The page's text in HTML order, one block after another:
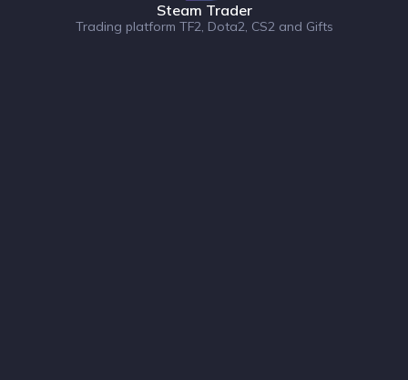
Steam Trader
Trading platform TF2, Dota2, CS2 and Gifts